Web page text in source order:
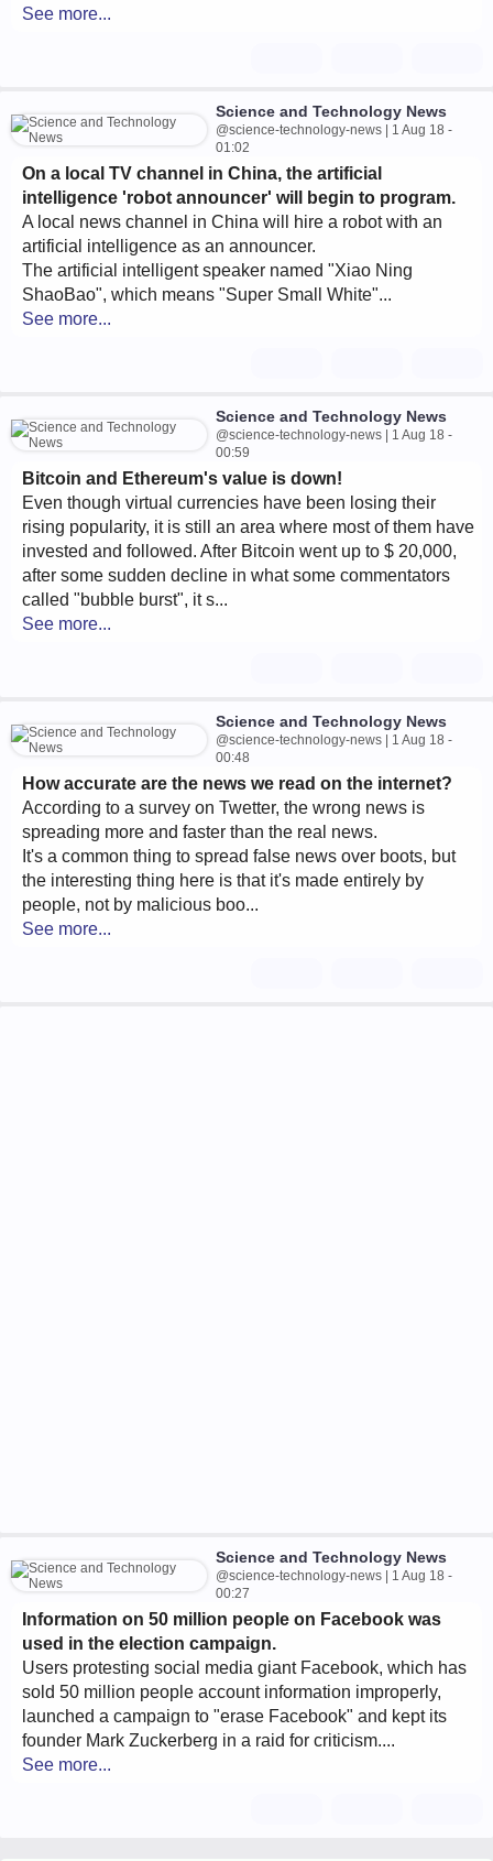
See more...
Science and Technology News
@science-technology-news | 1 Aug 18 -
01:02
On a local TV channel in China, the artificial
intelligence 'robot announcer' will begin to program.
A local news channel in China will hire a robot with an
artificial intelligence as an announcer.
The artificial intelligent speaker named "Xiao Ning
ShaoBao", which means "Super Small White"...
See more...
Science and Technology News
@science-technology-news | 1 Aug 18 -
00:59
Bitcoin and Ethereum's value is down!
Even though virtual currencies have been losing their
rising popularity, it is still an area where most of them have
invested and followed. After Bitcoin went up to $ 20,000,
after some sudden decline in what some commentators
called "bubble burst", it s...
See more...
Science and Technology News
@science-technology-news | 1 Aug 18 -
00:48
How accurate are the news we read on the internet?
According to a survey on Twetter, the wrong news is
spreading more and faster than the real news.
It's a common thing to spread false news over boots, but
the interesting thing here is that it's made entirely by
people, not by malicious boo...
See more...
Science and Technology News
@science-technology-news | 1 Aug 18 -
00:27
Information on 50 million people on Facebook was
used in the election campaign.
Users protesting social media giant Facebook, which has
sold 50 million people account information improperly,
launched a campaign to "erase Facebook" and kept its
founder Mark Zuckerberg in a raid for criticism....
See more...